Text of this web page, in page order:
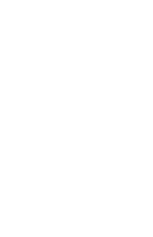
Many
water's edge
Lake Forest
preserving
This
Woodland
With over a
enchanting